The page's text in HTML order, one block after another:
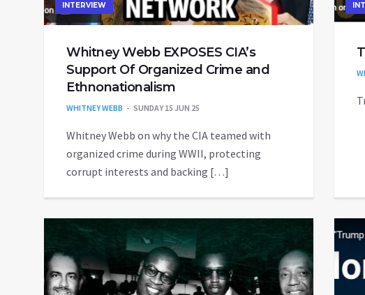
INTERVIEW
Whitney Webb EXPOSES CIA’s
Support Of Organized Crime and
Ethnonationalism
WHITNEY WEBB SUNDAY 15 JUN 25
Whitney Webb on why the CIA teamed with
organized crime during WWII, protecting
corrupt interests and backing […]